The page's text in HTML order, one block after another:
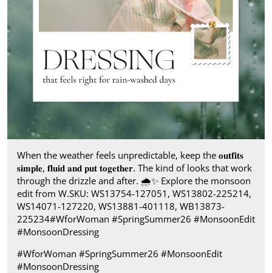
When the weather feels unpredictable, keep the 𝐨𝐮𝐭𝐟𝐢𝐭𝐬
𝐬𝐢𝐦𝐩𝐥𝐞, 𝐟𝐥𝐮𝐢𝐝 𝐚𝐧𝐝 𝐩𝐮𝐭 𝐭𝐨𝐠𝐞𝐭𝐡𝐞𝐫. The kind of looks that work
through the drizzle and after.​ 🌧️✨ Explore the monsoon
edit from W.​ SKU: WS13754-127051, WS13802-225214,
WS14071-127220, WS13881-401118, WB13873-
225234​ #WforWoman #SpringSummer26 #MonsoonEdit
#MonsoonDressing
#WforWoman #SpringSummer26 #MonsoonEdit
#MonsoonDressing